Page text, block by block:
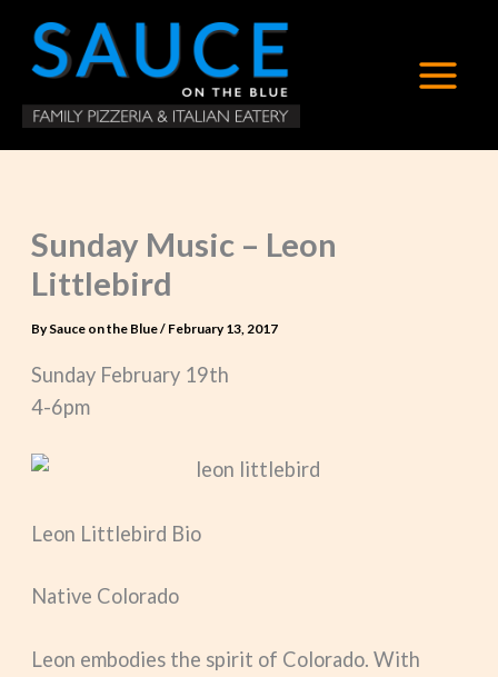
content
Sunday Music – Leon
Littlebird
By Sauce on the Blue/ February 13, 2017
Sunday February 19th
4-6pm
Leon Littlebird Bio
Native Colorado
Leon embodies the spirit of Colorado. With